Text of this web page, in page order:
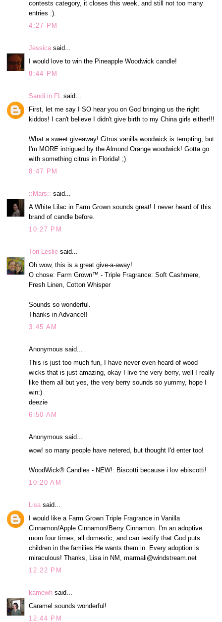
contests category, it closes this week, and still not too many
entries :).
4:27 PM
Jessica said...
I would love to win the Pineapple Woodwick candle!
8:44 PM
Sandi in FL said...
First, let me say I SO hear you on God bringing us the right
kiddos! I can't believe I didn't give birth to my China girls either!!!
What a sweet giveaway! Citrus vanilla woodwick is tempting, but
I'm MORE intrigued by the Almond Orange woodwick! Gotta go
with something citrus in Florida! ;)
8:47 PM
::Mars:: said...
A White Lilac in Farm Grown sounds great! I never heard of this
brand of candle before.
10:27 PM
Tori Leslie said...
Oh wow, this is a great give-a-away!
O chose: Farm Grown™ - Triple Fragrance: Soft Cashmere,
Fresh Linen, Cotton Whisper
Sounds so wonderful.
Thanks in Advance!!
3:45 AM
Anonymous said...
This is just too much fun, I have never even heard of wood
wicks that is just amazing, okay I live the very berry, well I really
like them all but yes, the very berry sounds so yummy, hope I
win:)
deezie
6:50 AM
Anonymous said...
wow! so many people have netered, but thought I'd enter too!
WoodWick® Candles - NEW!: Biscotti because i lov ebiscotti!
10:20 AM
Lisa said...
I would like a Farm Grown Triple Fragrance in Vanilla
Cinnamon/Apple Cinnamon/Berry Cinnamon. I'm an adoptive
mom four times, all domestic, and can testify that God puts
children in the families He wants them in. Every adoption is
miraculous! Thanks, Lisa in NM, marmali@windstream.net
12:22 PM
kamewh said...
Caramel sounds wonderful!
12:44 PM